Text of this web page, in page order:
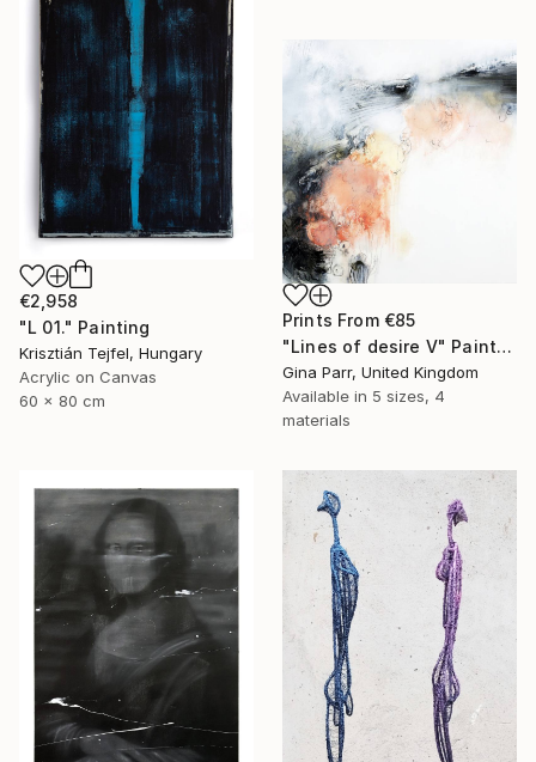
€2,958
"L 01." Painting
Krisztián Tejfel, Hungary
Acrylic on Canvas
60 x 80 cm
Prints From €85
"Lines of desire V" Painting
Gina Parr, United Kingdom
Available in 5 sizes, 4
materials